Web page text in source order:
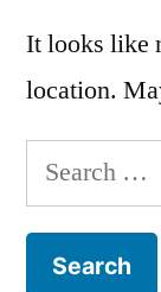
It looks like
location.
Search
for: